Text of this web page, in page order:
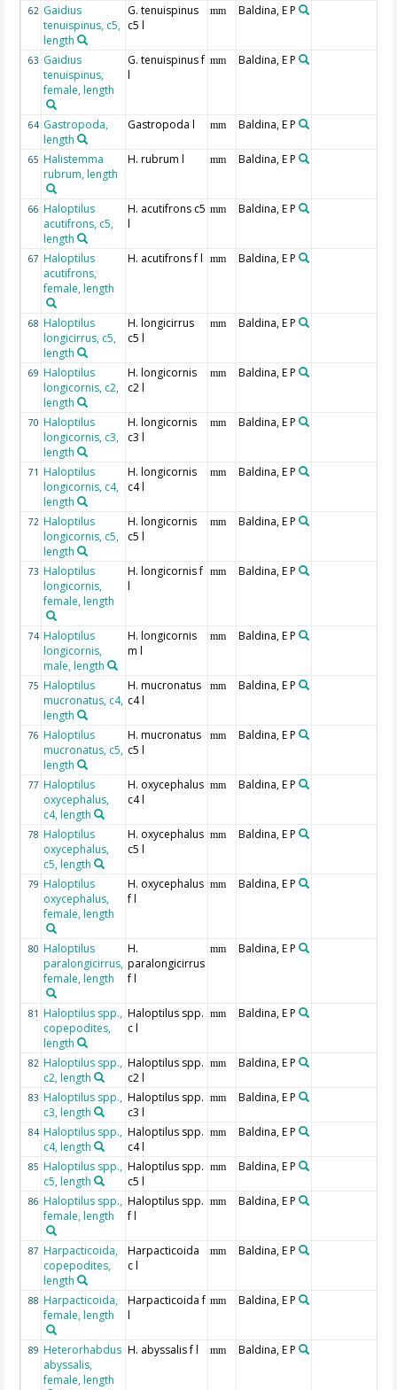
62 Gaidius
tenuispinus, c5,
length
G. tenuispinus
c5 l
mm Baldina, E P
63 Gaidius
tenuispinus,
female, length
G. tenuispinus f
l
mm Baldina, E P
64 Gastropoda,
length
Gastropoda l mm Baldina, E P
65 Halistemma
rubrum, length
H. rubrum l mm Baldina, E P
66 Haloptilus
acutifrons, c5,
length
H. acutifrons c5
l
mm Baldina, E P
67 Haloptilus
acutifrons,
female, length
H. acutifrons f l mm Baldina, E P
68 Haloptilus
longicirrus, c5,
length
H. longicirrus
c5 l
mm Baldina, E P
69 Haloptilus
longicornis, c2,
length
H. longicornis
c2 l
mm Baldina, E P
70 Haloptilus
longicornis, c3,
length
H. longicornis
c3 l
mm Baldina, E P
71 Haloptilus
longicornis, c4,
length
H. longicornis
c4 l
mm Baldina, E P
72 Haloptilus
longicornis, c5,
length
H. longicornis
c5 l
mm Baldina, E P
73 Haloptilus
longicornis,
female, length
H. longicornis f
l
mm Baldina, E P
74 Haloptilus
longicornis,
male, length
H. longicornis
m l
mm Baldina, E P
75 Haloptilus
mucronatus, c4,
length
H. mucronatus
c4 l
mm Baldina, E P
76 Haloptilus
mucronatus, c5,
length
H. mucronatus
c5 l
mm Baldina, E P
77 Haloptilus
oxycephalus,
c4, length
H. oxycephalus
c4 l
mm Baldina, E P
78 Haloptilus
oxycephalus,
c5, length
H. oxycephalus
c5 l
mm Baldina, E P
79 Haloptilus
oxycephalus,
female, length
H. oxycephalus
f l
mm Baldina, E P
80 Haloptilus
paralongicirrus,
female, length
H.
paralongicirrus
f l
mm Baldina, E P
81 Haloptilus spp.,
copepodites,
length
Haloptilus spp.
c l
mm Baldina, E P
82 Haloptilus spp.,
c2, length
Haloptilus spp.
c2 l
mm Baldina, E P
83 Haloptilus spp.,
c3, length
Haloptilus spp.
c3 l
mm Baldina, E P
84 Haloptilus spp.,
c4, length
Haloptilus spp.
c4 l
mm Baldina, E P
85 Haloptilus spp.,
c5, length
Haloptilus spp.
c5 l
mm Baldina, E P
86 Haloptilus spp.,
female, length
Haloptilus spp.
f l
mm Baldina, E P
87 Harpacticoida,
copepodites,
length
Harpacticoida
c l
mm Baldina, E P
88 Harpacticoida,
female, length
Harpacticoida f
l
mm Baldina, E P
89 Heterorhabdus
abyssalis,
female, length
H. abyssalis f l mm Baldina, E P